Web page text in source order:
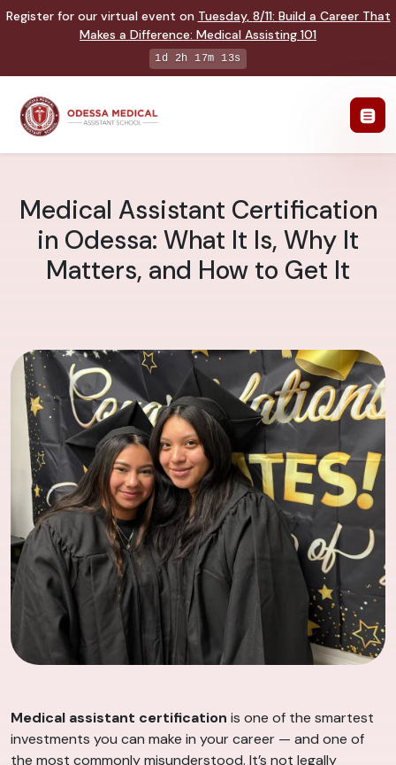
Register for our virtual event on Tuesday, 8/11: Build a Career That
Makes a Difference: Medical Assisting 101
1d 2h 17m 12s
Medical Assistant Certification
in Odessa: What It Is, Why It
Matters, and How to Get It
Medical assistant certification is one of the smartest
investments you can make in your career — and one of
the most commonly misunderstood. It’s not legally